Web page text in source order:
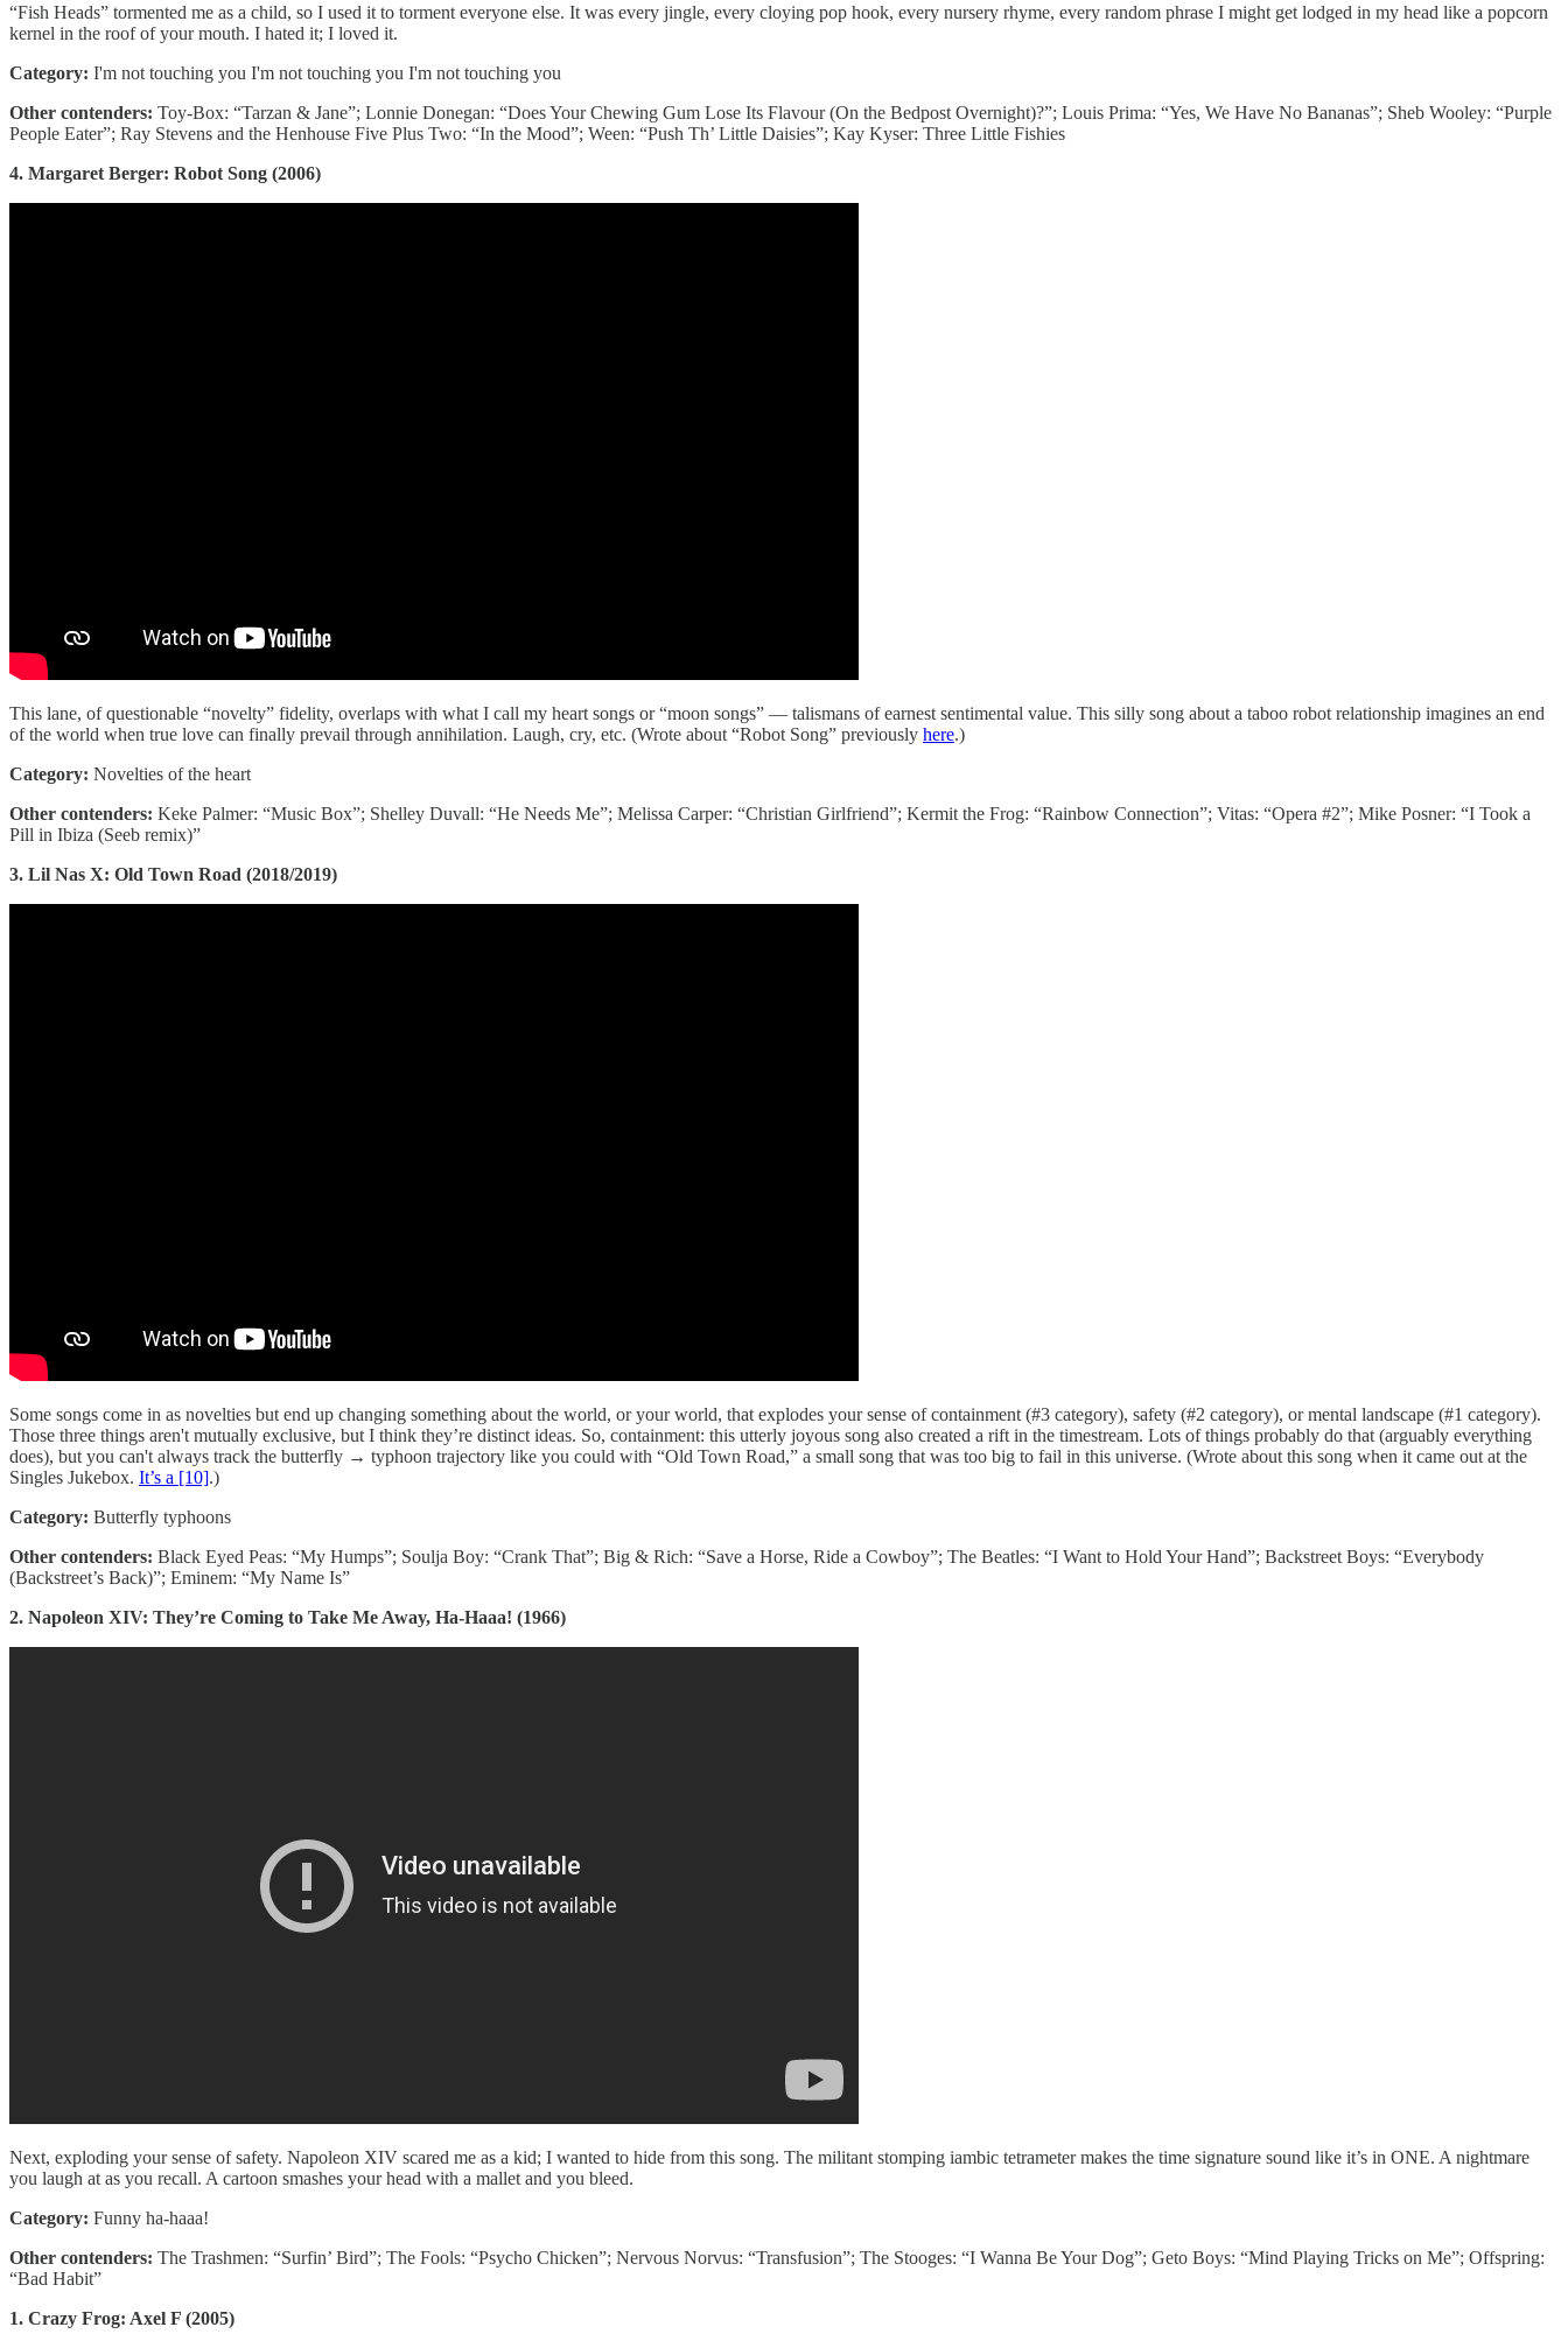
“Fish Heads” tormented me as a child, so I used it to torment everyone else. It was every jingle, every cloying pop hook, every nursery rhyme, every random phrase I might get lodged in my head like a popcorn
kernel in the roof of your mouth. I hated it; I loved it.
Category: I'm not touching you I'm not touching you I'm not touching you
Other contenders: Toy-Box: “Tarzan & Jane”; Lonnie Donegan: “Does Your Chewing Gum Lose Its Flavour (On the Bedpost Overnight)?”; Louis Prima: “Yes, We Have No Bananas”; Sheb Wooley: “Purple
People Eater”; Ray Stevens and the Henhouse Five Plus Two: “In the Mood”; Ween: “Push Th’ Little Daisies”; Kay Kyser: Three Little Fishies
4. Margaret Berger: Robot Song (2006)
This lane, of questionable “novelty” fidelity, overlaps with what I call my heart songs or “moon songs” — talismans of earnest sentimental value. This silly song about a taboo robot relationship imagines an end
of the world when true love can finally prevail through annihilation. Laugh, cry, etc. (Wrote about “Robot Song” previously here.)
Category: Novelties of the heart
Other contenders: Keke Palmer: “Music Box”; Shelley Duvall: “He Needs Me”; Melissa Carper: “Christian Girlfriend”; Kermit the Frog: “Rainbow Connection”; Vitas: “Opera #2”; Mike Posner: “I Took a
Pill in Ibiza (Seeb remix)”
3. Lil Nas X: Old Town Road (2018/2019)
Some songs come in as novelties but end up changing something about the world, or your world, that explodes your sense of containment (#3 category), safety (#2 category), or mental landscape (#1 category).
Those three things aren't mutually exclusive, but I think they’re distinct ideas. So, containment: this utterly joyous song also created a rift in the timestream. Lots of things probably do that (arguably everything
does), but you can't always track the butterfly → typhoon trajectory like you could with “Old Town Road,” a small song that was too big to fail in this universe. (Wrote about this song when it came out at the
Singles Jukebox. It’s a [10].)
Category: Butterfly typhoons
Other contenders: Black Eyed Peas: “My Humps”; Soulja Boy: “Crank That”; Big & Rich: “Save a Horse, Ride a Cowboy”; The Beatles: “I Want to Hold Your Hand”; Backstreet Boys: “Everybody
(Backstreet’s Back)”; Eminem: “My Name Is”
2. Napoleon XIV: They’re Coming to Take Me Away, Ha-Haaa! (1966)
Next, exploding your sense of safety. Napoleon XIV scared me as a kid; I wanted to hide from this song. The militant stomping iambic tetrameter makes the time signature sound like it’s in ONE. A nightmare
you laugh at as you recall. A cartoon smashes your head with a mallet and you bleed.
Category: Funny ha-haaa!
Other contenders: The Trashmen: “Surfin’ Bird”; The Fools: “Psycho Chicken”; Nervous Norvus: “Transfusion”; The Stooges: “I Wanna Be Your Dog”; Geto Boys: “Mind Playing Tricks on Me”; Offspring:
“Bad Habit”
1. Crazy Frog: Axel F (2005)